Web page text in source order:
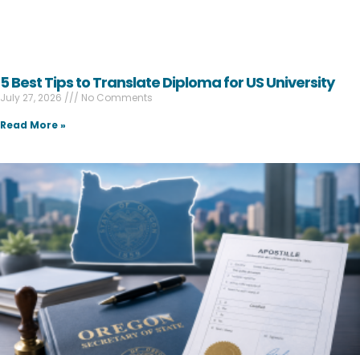
5 Best Tips to Translate Diploma for US University
July 27, 2026
No Comments
Read More »